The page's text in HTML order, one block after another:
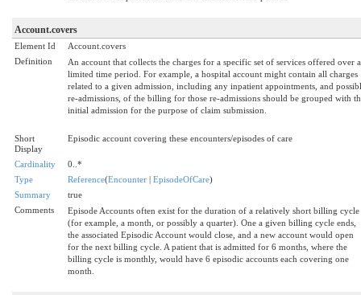
Account.covers
Element Id
Account.covers
Definition
An account that collects the charges for a specific set of services offered over a
limited time period. For example, a hospital account might contain all charges
related to a given admission, including any inpatient appointments, and
re-admissions, of the billing for those re-admissions should be grouped with
initial admission for the purpose of claim submission.
Short
Display
Episodic account covering these encounters/episodes of care
Cardinality
0..*
Type
Reference(Encounter | EpisodeOfCare)
Summary
true
Comments
Episode Accounts often exist for the duration of a relatively short billing cycle
(for example, a month, or possibly a quarter). One a given billing cycle ends,
the associated Episodic Account would close, and a new account would open
for the next billing cycle. A patient that is admitted for 6 months, where the
billing cycle is monthly, would have 6 episodic accounts each covering one
month.